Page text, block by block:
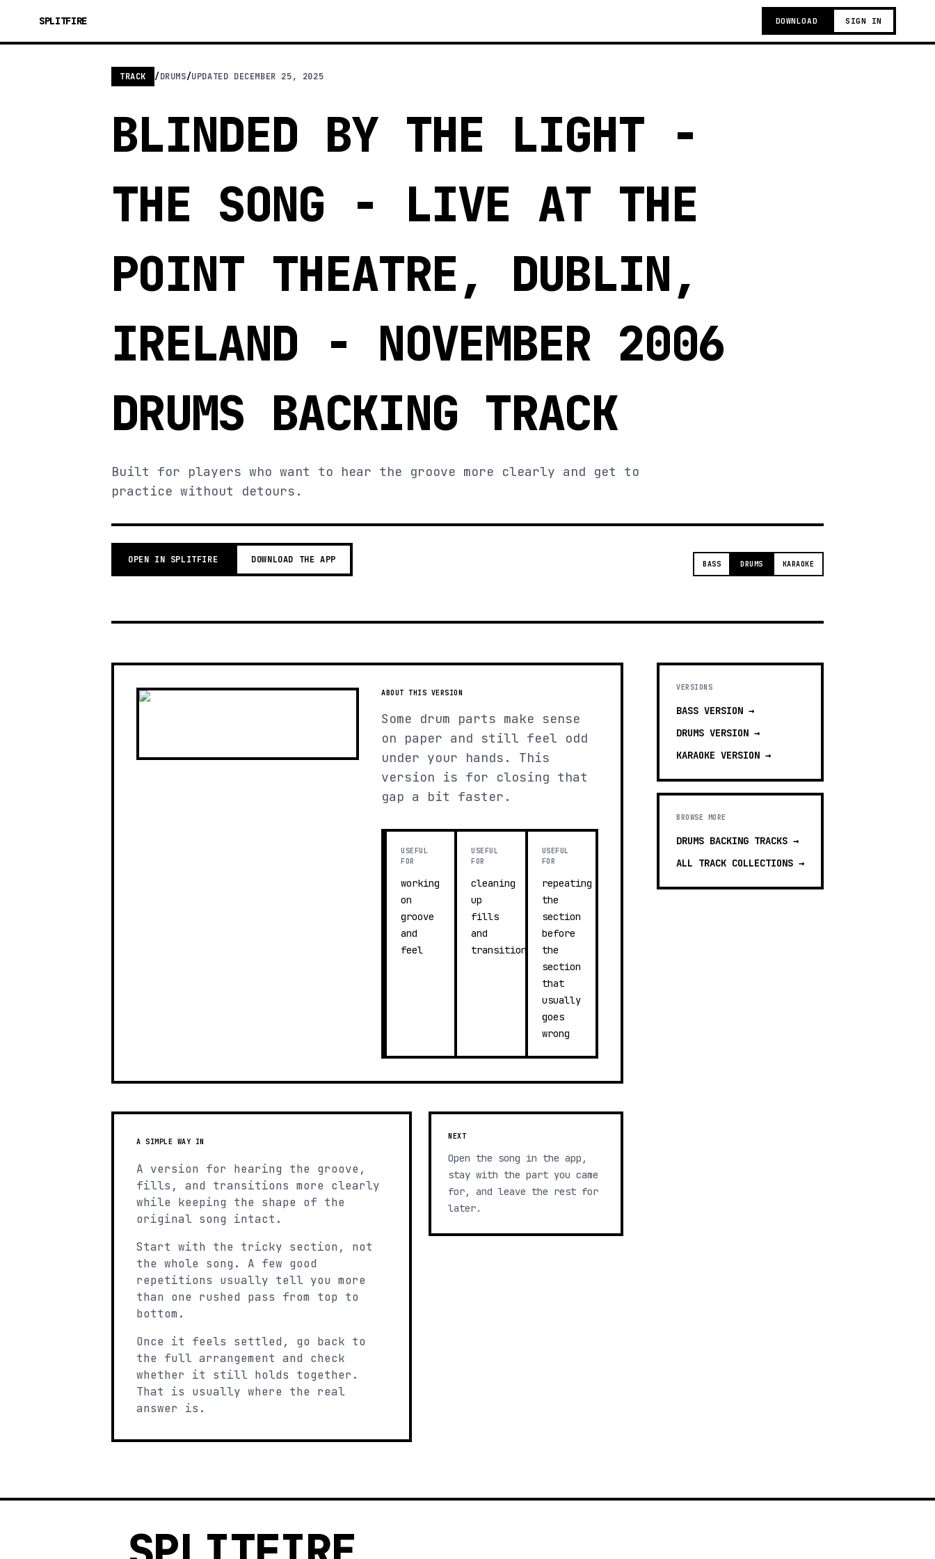
SPLITFIRE DOWNLOAD SIGN IN
TRACK /DRUMS/UPDATED DECEMBER 25, 2025
BLINDED BY THE LIGHT -
THE SONG - LIVE AT THE
POINT THEATRE, DUBLIN,
IRELAND - NOVEMBER 2006
DRUMS BACKING TRACK
Built for players who want to hear the groove more clearly and get to
practice without detours.
OPEN IN SPLITFIRE DOWNLOAD THE APP BASS DRUMS KARAOKE
ABOUT THIS VERSION
Some drum parts make sense
on paper and still feel odd
under your hands. This
version is for closing that
gap a bit faster.
USEFUL
FOR
working
on
groove
and
feel
USEFUL
FOR
cleaning
up
fills
and
transitions
USEFUL
FOR
repeating
the
section
before
the
section
that
usually
goes
wrong
A SIMPLE WAY IN
A version for hearing the groove,
fills, and transitions more clearly
while keeping the shape of the
original song intact.
Start with the tricky section, not
the whole song. A few good
repetitions usually tell you more
than one rushed pass from top to
bottom.
Once it feels settled, go back to
the full arrangement and check
whether it still holds together.
That is usually where the real
answer is.
NEXT
Open the song in the app,
stay with the part you came
for, and leave the rest for
later.
VERSIONS
BASS VERSION →
DRUMS VERSION →
KARAOKE VERSION →
BROWSE MORE
DRUMS BACKING TRACKS →
ALL TRACK COLLECTIONS →